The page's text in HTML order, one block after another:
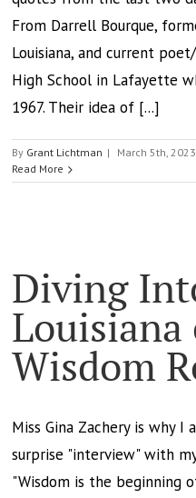
From Darrell Bourque,
Louisiana, and current
High School in Lafayette
1967. Their idea of [...]
By Grant Lichtman | March 5th, 2023
Read More
Diving
Louisiana
Wisdom
Miss Gina Zachery is why I
surprise "interview" with
"Wisdom is the beginning